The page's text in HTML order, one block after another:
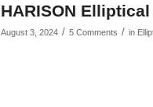
HARISON
August 3, 2024 / 5 Comments / in